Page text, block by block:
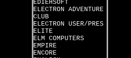
EDIEHSOFT
ELECTRON ADVENTURE
CLUB
ELECTRON USER/PRES
ELITE
ELM COMPUTERS
EMPIRE
ENCORE